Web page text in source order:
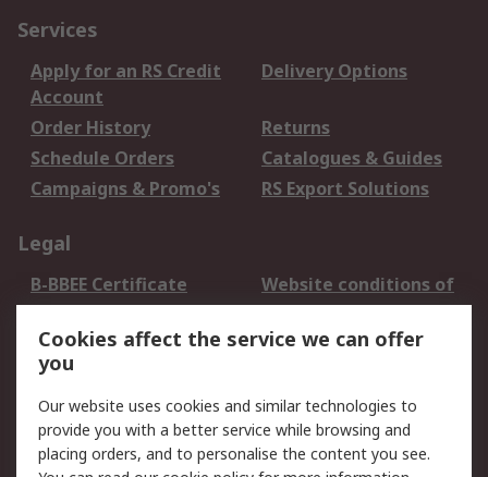
Services
Apply for an RS Credit
Account
Delivery Options
Order History
Returns
Schedule Orders
Catalogues & Guides
Campaigns & Promo's
RS Export Solutions
Legal
B-BBEE Certificate
Website conditions of
use
Terms and conditions
of Sale
Cookie Policy
Email Security
Privacy Policy -
Updated
PAIA Manual
Cookies affect the service we can offer
you
Our website uses cookies and similar technologies to
provide you with a better service while browsing and
placing orders, and to personalise the content you see.